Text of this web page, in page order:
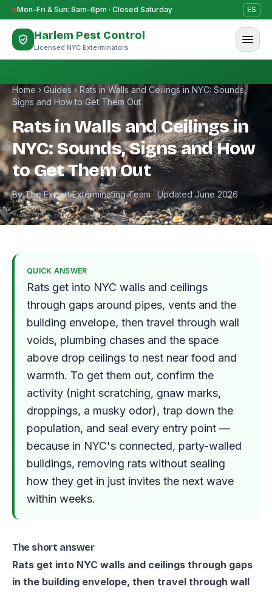
Skip to content
Mon–Fri & Sun: 8am–6pm · Closed Saturday ES
Harlem Pest Control
Licensed NYC Exterminators
Home › Guides › Rats in Walls and Ceilings in NYC: Sounds,
Signs and How to Get Them Out
Rats in Walls and Ceilings in
NYC: Sounds, Signs and How
to Get Them Out
By The Expert Exterminating Team · Updated June 2026
QUICK ANSWER
Rats get into NYC walls and ceilings
through gaps around pipes, vents and the
building envelope, then travel through wall
voids, plumbing chases and the space
above drop ceilings to nest near food and
warmth. To get them out, confirm the
activity (night scratching, gnaw marks,
droppings, a musky odor), trap down the
population, and seal every entry point —
because in NYC's connected, party-walled
buildings, removing rats without sealing
how they get in just invites the next wave
within weeks.
The short answer
Rats get into NYC walls and ceilings through gaps
in the building envelope, then travel through wall